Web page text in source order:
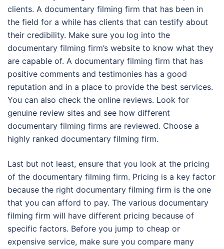
clients. A documentary filming firm that has been in
the field for a while has clients that can testify about
their credibility. Make sure you log into the
documentary filming firm’s website to know what they
are capable of. A documentary filming firm that has
positive comments and testimonies has a good
reputation and in a place to provide the best services.
You can also check the online reviews. Look for
genuine review sites and see how different
documentary filming firms are reviewed. Choose a
highly ranked documentary filming firm.
Last but not least, ensure that you look at the pricing
of the documentary filming firm. Pricing is a key factor
because the right documentary filming firm is the one
that you can afford to pay. The various documentary
filming firm will have different pricing because of
specific factors. Before you jump to cheap or
expensive service, make sure you compare many